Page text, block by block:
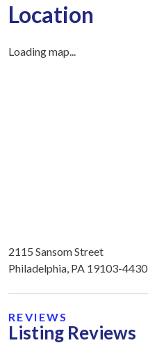
Location
Loading map...
2115 Sansom Street
Philadelphia, PA 19103-4430
REVIEWS
Listing Reviews